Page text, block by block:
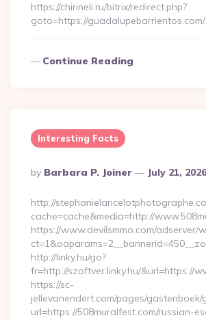
https://chirineli.ru/bitrix/redirect.php?
goto=https://guadalupebarrientos.com/
Continue Reading
Interesting Facts
Posted
By
By Barbara P. Joiner July 21, 2026
http://
cache=cache&media=http://
https://www.devilsmmo.com/adserver/
http://linky.hu/go?
fr=http://szoftver.linky.hu/&url=https://
https://sc-
jellevanendert.com/pages/gastenboek/
url=https://508muralfest.com/russian-